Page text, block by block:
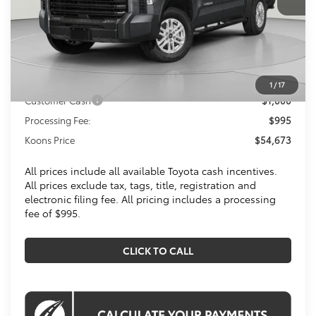
1 /17
Total SRP
$57,754
Dealer Discount
$3,076
Customer Cash
$1,000
Processing Fee:
$995
Koons Price
$54,673
All prices include all available Toyota cash incentives.
All prices exclude tax, tags, title, registration and
electronic filing fee. All pricing includes a processing
fee of $995.
CLICK TO CALL